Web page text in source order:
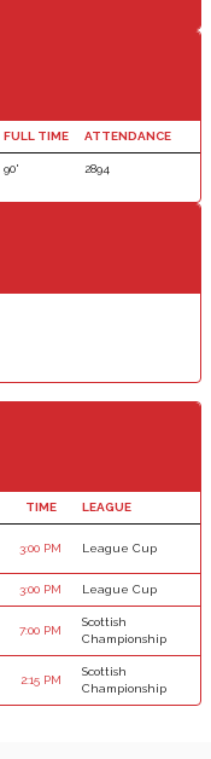
FULL TIME ATTENDANCE
90' 2894
TIME LEAGUE
3:00 PM League Cup
3:00 PM League Cup
7:00 PM
Scottish
Championship
2:15 PM
Scottish
Championship